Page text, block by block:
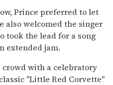
Prince preferred to let
also welcomed the singer
took the lead for a song
extended jam.
with a celebratory
''Little Red Corvette''